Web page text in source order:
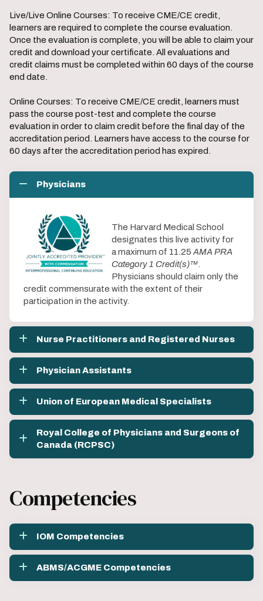
Live/Live Online Courses: To receive CME/CE credit,
learners are required to complete the course evaluation.
Once the evaluation is complete, you will be able to claim your
credit and download your certificate. All evaluations and
credit claims must be completed within 60 days of the course
end date.
Online Courses: To receive CME/CE credit, learners must
pass the course post-test and complete the course
evaluation in order to claim credit before the final day of the
accreditation period. Learners have access to the course for
60 days after the accreditation period has expired.
Physicians
The Harvard Medical School
designates this live activity for
a maximum of 11.25 AMA PRA
Category 1 Credit(s)™
Physicians should claim only the
credit commensurate with the extent of their
participation in the activity.
Nurse Practitioners and Registered Nurses
Physician Assistants
Union of European Medical Specialists
Royal College of Physicians and Surgeons of
Canada (RCPSC)
Competencies
IOM Competencies
ABMS/ACGME Competencies